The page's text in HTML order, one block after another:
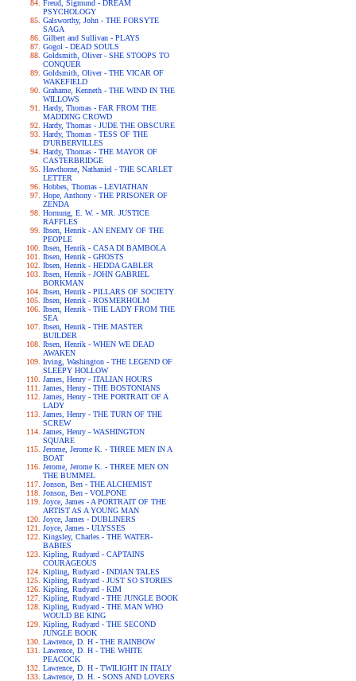
Freud, Sigmund - DREAM
PSYCHOLOGY
Galsworthy, John - THE FORSYTE
SAGA
Gilbert and Sullivan - PLAYS
Gogol - DEAD SOULS
Goldsmith, Oliver - SHE STOOPS TO
CONQUER
Goldsmith, Oliver - THE VICAR OF
WAKEFIELD
Grahame, Kenneth - THE WIND IN THE
WILLOWS
Hardy, Thomas - FAR FROM THE
MADDING CROWD
Hardy, Thomas - JUDE THE OBSCURE
Hardy, Thomas - TESS OF THE
D'URBERVILLES
Hardy, Thomas - THE MAYOR OF
CASTERBRIDGE
Hawthorne, Nathaniel - THE SCARLET
LETTER
Hobbes, Thomas - LEVIATHAN
Hope, Anthony - THE PRISONER OF
ZENDA
Hornung, E. W. - MR. JUSTICE
RAFFLES
Ibsen, Henrik - AN ENEMY OF THE
PEOPLE
Ibsen, Henrik - CASA DI BAMBOLA
Ibsen, Henrik - GHOSTS
Ibsen, Henrik - HEDDA GABLER
Ibsen, Henrik - JOHN GABRIEL
BORKMAN
Ibsen, Henrik - PILLARS OF SOCIETY
Ibsen, Henrik - ROSMERHOLM
Ibsen, Henrik - THE LADY FROM THE
SEA
Ibsen, Henrik - THE MASTER
BUILDER
Ibsen, Henrik - WHEN WE DEAD
AWAKEN
Irving, Washington - THE LEGEND OF
SLEEPY HOLLOW
James, Henry - ITALIAN HOURS
James, Henry - THE BOSTONIANS
James, Henry - THE PORTRAIT OF A
LADY
James, Henry - THE TURN OF THE
SCREW
James, Henry - WASHINGTON
SQUARE
Jerome, Jerome K. - THREE MEN IN A
BOAT
Jerome, Jerome K. - THREE MEN ON
THE BUMMEL
Jonson, Ben - THE ALCHEMIST
Jonson, Ben - VOLPONE
Joyce, James - A PORTRAIT OF THE
ARTIST AS A YOUNG MAN
Joyce, James - DUBLINERS
Joyce, James - ULYSSES
Kingsley, Charles - THE WATER-
BABIES
Kipling, Rudyard - CAPTAINS
COURAGEOUS
Kipling, Rudyard - INDIAN TALES
Kipling, Rudyard - JUST SO STORIES
Kipling, Rudyard - KIM
Kipling, Rudyard - THE JUNGLE BOOK
Kipling, Rudyard - THE MAN WHO
WOULD BE KING
Kipling, Rudyard - THE SECOND
JUNGLE BOOK
Lawrence, D. H - THE RAINBOW
Lawrence, D. H - THE WHITE
PEACOCK
Lawrence, D. H - TWILIGHT IN ITALY
Lawrence, D. H. - SONS AND LOVERS